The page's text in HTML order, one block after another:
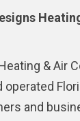
& Air
and